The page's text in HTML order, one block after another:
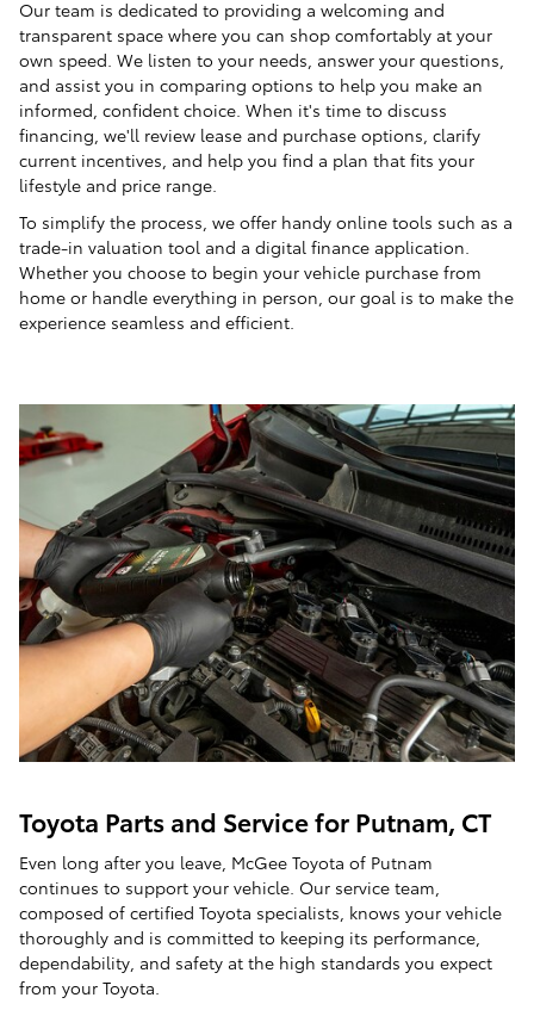
Our team is dedicated to providing a welcoming and
transparent space where you can shop comfortably at your
own speed. We listen to your needs, answer your questions,
and assist you in comparing options to help you make an
informed, confident choice. When it's time to discuss
financing, we'll review lease and purchase options, clarify
current incentives, and help you find a plan that fits your
lifestyle and price range.
To simplify the process, we offer handy online tools such as a
trade-in valuation tool and a digital finance application.
Whether you choose to begin your vehicle purchase from
home or handle everything in person, our goal is to make the
experience seamless and efficient.
Toyota Parts and Service for Putnam, CT
Even long after you leave, McGee Toyota of Putnam
continues to support your vehicle. Our service team,
composed of certified Toyota specialists, knows your vehicle
thoroughly and is committed to keeping its performance,
dependability, and safety at the high standards you expect
from your Toyota.